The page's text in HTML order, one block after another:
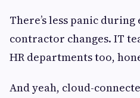
There’s less panic
contractor changes. IT
HR departments too,
And yeah, cloud-